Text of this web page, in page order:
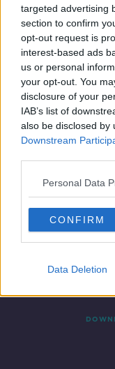
targeted advertising
section to confirm
opt-out request is
interest-based ads
us or personal
your opt-out. You
disclosure of your
IAB’s list of
also be disclosed by
Downstream
Personal Data
CONFIRM
Data Deletion
‘A
Contact Events